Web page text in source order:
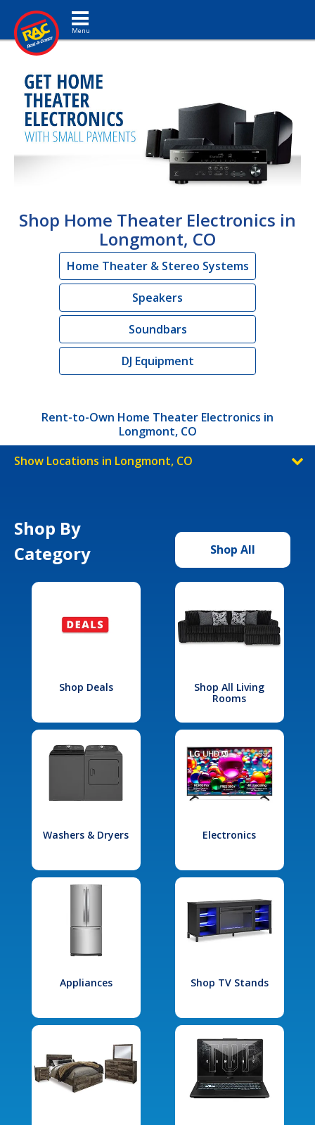
Toggle navigation
Shop Home Theater Electronics in
Longmont, CO
Home Theater & Stereo Systems
Speakers
Soundbars
DJ Equipment
Rent-to-Own Home Theater Electronics in
Longmont, CO
Show Locations in Longmont, CO
Shop By
Category
Shop All
Shop Deals
Shop All Living
Rooms
Washers & Dryers Electronics
Appliances Shop TV Stands